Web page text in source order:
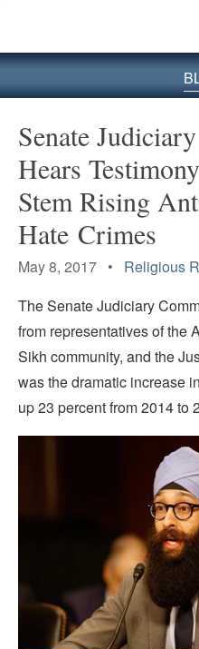
Senate
Hears
Stem Rising
Hate Crimes
May 8, 2017 • Religious
The Senate Judiciary
from representatives of the
Sikh community, and the
was the dramatic increase in
up 23 percent from 2014 to